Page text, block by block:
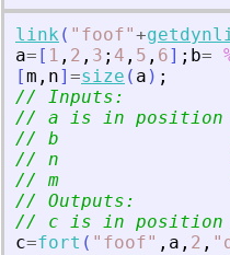
link ( " foof"+
a= [ 1 , 2 , 3 ; 4 , 5 , 6] ; b=
[m , n] =size ( a ) ;
// Inputs:
// a is in position
// b                3
// n
// m
// Outputs:
// c is in position
c=fort ( " foof" , a , 2 , " d